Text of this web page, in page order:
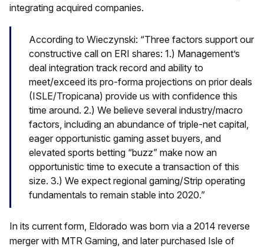
integrating acquired companies.
According to Wieczynski: “Three factors support our
constructive call on ERI shares: 1.) Management’s
deal integration track record and ability to
meet/exceed its pro-forma projections on prior deals
(ISLE/Tropicana) provide us with confidence this
time around. 2.) We believe several industry/macro
factors, including an abundance of triple-net capital,
eager opportunistic gaming asset buyers, and
elevated sports betting “buzz” make now an
opportunistic time to execute a transaction of this
size. 3.) We expect regional gaming/Strip operating
fundamentals to remain stable into 2020.”
In its current form, Eldorado was born via a 2014 reverse
merger with MTR Gaming, and later purchased Isle of